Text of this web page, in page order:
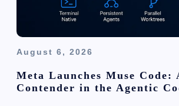
August 6, 2026
Meta Launches Muse Code:
Contender in the Agentic